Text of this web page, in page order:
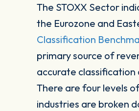
The STOXX Sector
the Eurozone and
Classification
primary source of
accurate classification
There are four levels
industries are broken